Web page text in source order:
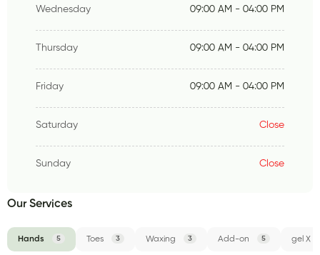
Wednesday 09:00 AM - 04:00 PM
Thursday 09:00 AM - 04:00 PM
Friday 09:00 AM - 04:00 PM
Saturday Close
Sunday Close
Our Services
Hands 5 Toes 3 Waxing 3 Add-on 5 gel X